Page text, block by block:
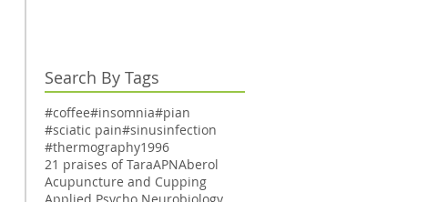
Aging Women
Search By Tags
#coffee#insomnia#pian
#sciatic pain#sinusinfection
#thermography1996
21 praises of TaraAPNAberol
Acupuncture and Cupping
Applied Psycho Neurobiology